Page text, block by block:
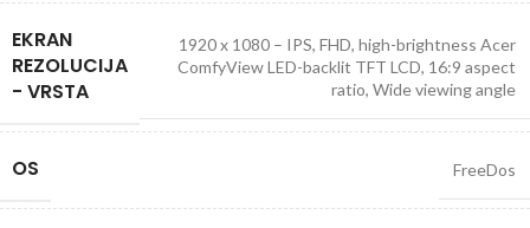
EKRAN
REZOLUCIJA
- VRSTA
1920 x 1080 – IPS, FHD, high-brightness Acer
ComfyView LED-backlit TFT LCD, 16:9 aspect
ratio, Wide viewing angle
OS FreeDos